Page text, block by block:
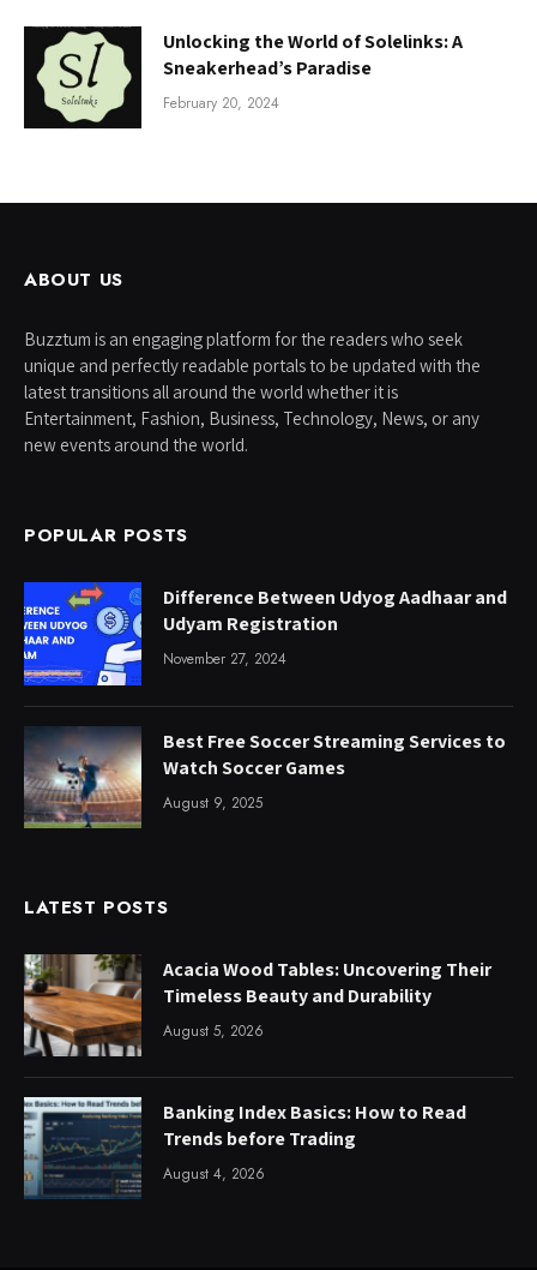
Unlocking the World of Solelinks: A
Sneakerhead’s Paradise
February 20, 2024
ABOUT US
Buzztum is an engaging platform for the readers who seek
unique and perfectly readable portals to be updated with the
latest transitions all around the world whether it is
Entertainment, Fashion, Business, Technology, News, or any
new events around the world.
POPULAR POSTS
Difference Between Udyog Aadhaar and
Udyam Registration
November 27, 2024
Best Free Soccer Streaming Services to
Watch Soccer Games
August 9, 2025
LATEST POSTS
Acacia Wood Tables: Uncovering Their
Timeless Beauty and Durability
August 5, 2026
Banking Index Basics: How to Read
Trends before Trading
August 4, 2026